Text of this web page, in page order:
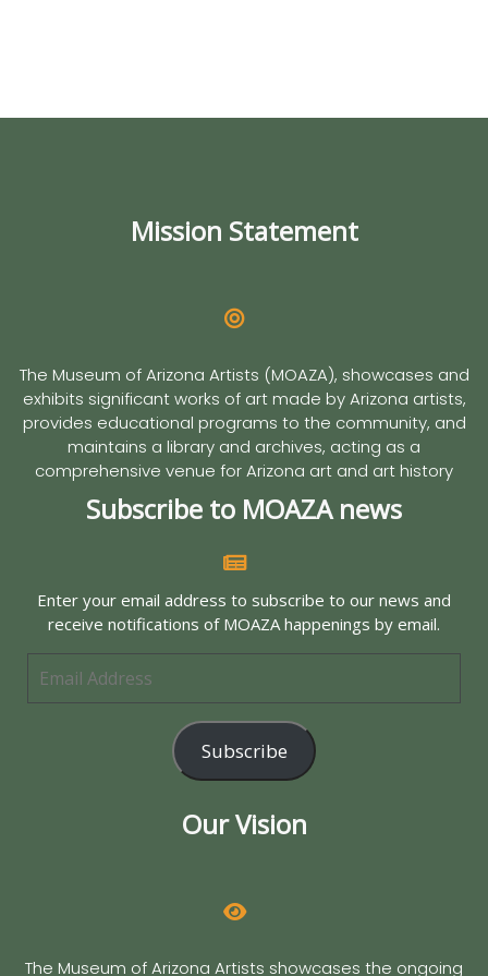
Mission Statement
The Museum of Arizona Artists (MOAZA), showcases and
exhibits significant works of art made by Arizona artists,
provides educational programs to the community, and
maintains a library and archives, acting as a
comprehensive venue for Arizona art and art history
Subscribe to MOAZA news
Enter your email address to subscribe to our news and
receive notifications of MOAZA happenings by email.
Subscribe
Our Vision
The Museum of Arizona Artists showcases the ongoing